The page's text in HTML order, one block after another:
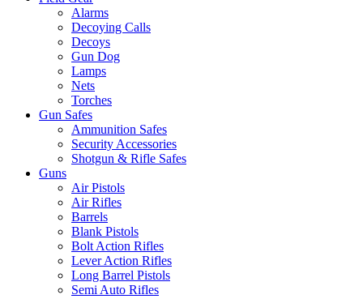
Alarms
Decoying Calls
Decoys
Gun Dog
Lamps
Nets
Torches
Gun Safes
Ammunition Safes
Security Accessories
Shotgun & Rifle Safes
Guns
Air Pistols
Air Rifles
Barrels
Blank Pistols
Bolt Action Rifles
Lever Action Rifles
Long Barrel Pistols
Semi Auto Rifles